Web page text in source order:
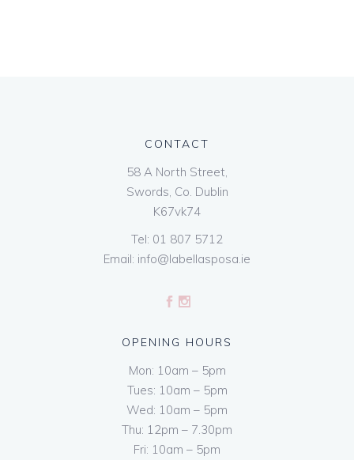
CONTACT
58 A North Street,
Swords, Co. Dublin
K67vk74
Tel: 01 807 5712
Email: info@labellasposa.ie
OPENING HOURS
Mon: 10am – 5pm
Tues: 10am – 5pm
Wed: 10am – 5pm
Thu: 12pm – 7.30pm
Fri: 10am – 5pm